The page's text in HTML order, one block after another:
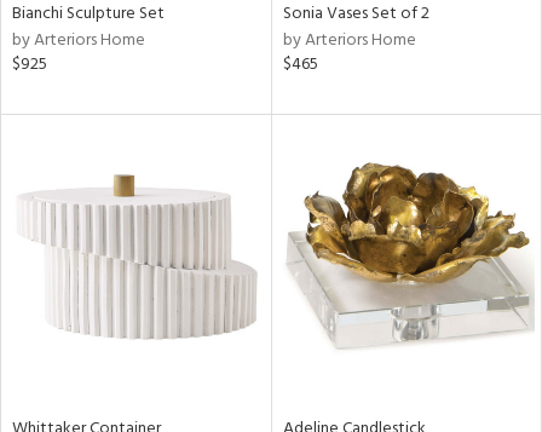
Bianchi Sculpture Set
by Arteriors Home
$925
Sonia Vases Set of 2
by Arteriors Home
$465